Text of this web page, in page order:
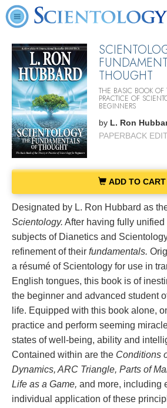
THOUGHT
THE BASIC BOOK OF
PRACTICE OF
BEGINNERS
by L. Ron
PAPERBACK
ADD TO CART
Designated by L. Ron Hubbard as
Scientology. After having fully
subjects of Dianetics and
refinement of their fundamentals.
a résumé of Scientology for use in
English tongues, this book is of
the beginner and advanced student
life. Equipped with this book alone,
practice and perform seeming
states of well-being, ability and
Contained within are the Conditions
Dynamics, ARC Triangle, Parts of
Life as a Game, and more, including
individual application of these